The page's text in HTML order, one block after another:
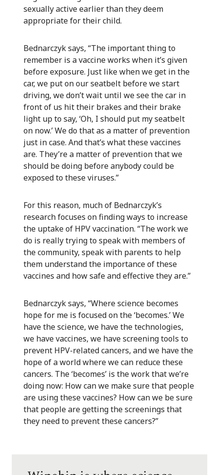
sexually active earlier than they deem
appropriate for their child.
Bednarczyk says, “The important thing to
remember is a vaccine works when it’s given
before exposure. Just like when we get in the
car, we put on our seatbelt before we start
driving, we don’t wait until we see the car in
front of us hit their brakes and their brake
light up to say, ‘Oh, I should put my seatbelt
on now.’ We do that as a matter of prevention
just in case. And that’s what these vaccines
are. They’re a matter of prevention that we
should be doing before anybody could be
exposed to these viruses.”
For this reason, much of Bednarczyk’s
research focuses on finding ways to increase
the uptake of HPV vaccination. “The work we
do is really trying to speak with members of
the community, speak with parents to help
them understand the importance of these
vaccines and how safe and effective they are.”
Bednarczyk says, “Where science becomes
hope for me is focused on the ‘becomes.’ We
have the science, we have the technologies,
we have vaccines, we have screening tools to
prevent HPV-related cancers, and we have the
hope of a world where we can reduce these
cancers. The ‘becomes’ is the work that we’re
doing now: How can we make sure that people
are using these vaccines? How can we be sure
that people are getting the screenings that
they need to prevent these cancers?”